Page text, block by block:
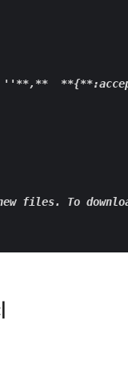
**,** **{**
files. To